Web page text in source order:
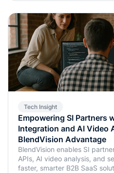
Tech Insight
Empowering SI Partners
Integration and AI Video
BlendVision Advantage
BlendVision enables SI
APIs, AI video analysis, and
faster, smarter B2B SaaS